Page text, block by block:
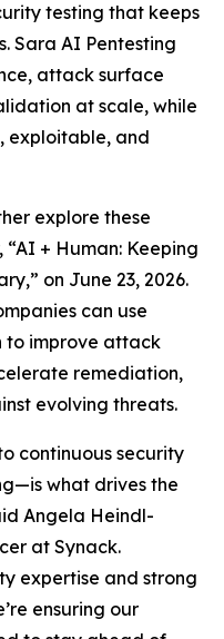
testing that keeps
Sara AI Pentesting
attack surface
at scale, while
exploitable, and
explore these
, “AI + Human: Keeping
on June 23, 2026.
can use
to improve attack
remediation,
evolving threats.
continuous security
what drives the
Angela Heindl-
at Synack.
expertise and strong
ensuring our